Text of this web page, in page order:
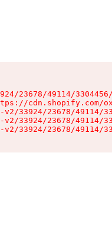
23678/49114/
33924/23678/49114/
33924/23678/49114/
33924/23678/49114/